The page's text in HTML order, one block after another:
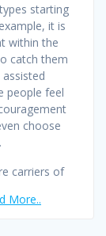
starting
it is
within the
catch them
people feel
choose
carriers of
More..